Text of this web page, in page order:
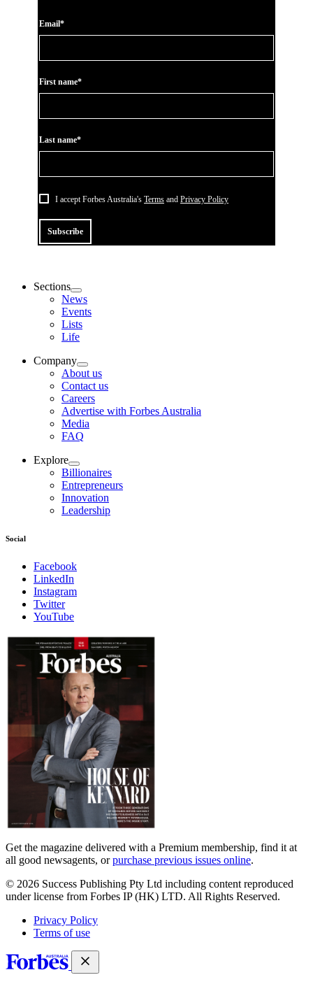
Email*
First name*
Last name*
I accept Forbes Australia's Terms and Privacy Policy
Subscribe
Sections
News
Events
Lists
Life
Company
About us
Contact us
Careers
Advertise with Forbes Australia
Media
FAQ
Explore
Billionaires
Entrepreneurs
Innovation
Leadership
Social
Facebook
LinkedIn
Instagram
Twitter
YouTube
Magazines
covers
Get the magazine delivered with a Premium membership, find it at
all good newsagents, orpurchase previous issues online.
© 2026 Success Publishing Pty Ltd including content reproduced
under license from Forbes IP (HK) LTD. All Rights Reserved.
Privacy Policy
Terms of use